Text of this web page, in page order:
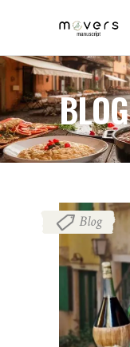
BLOG
Blog